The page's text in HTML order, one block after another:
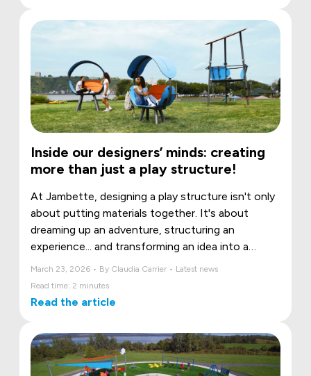
Inside our designers’ minds: creating
more than just a play structure!
At Jambette, designing a play structure isn't only
about putting materials together. It's about
dreaming up an adventure, structuring an
experience... and transforming an idea into a
March 23, 2026 • By Claudia Carrier • Latest news
Read time: 2 minutes
Read the article